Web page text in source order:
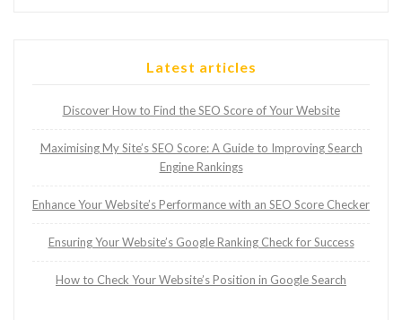
Latest articles
Discover How to Find the SEO Score of Your Website
Maximising My Site’s SEO Score: A Guide to Improving Search
Engine Rankings
Enhance Your Website’s Performance with an SEO Score Checker
Ensuring Your Website’s Google Ranking Check for Success
How to Check Your Website’s Position in Google Search